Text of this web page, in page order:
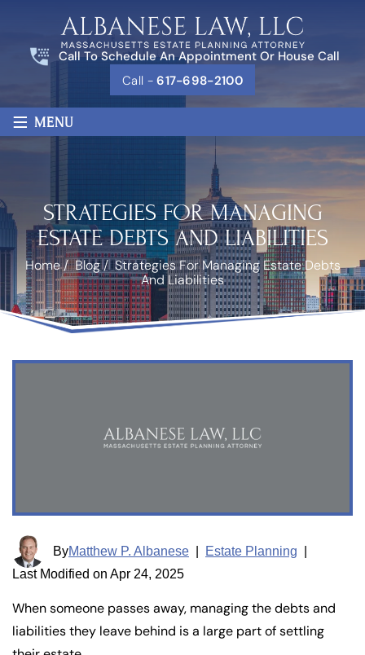
Call To Schedule An Appointment Or House Call
Call -617-698-2100
≡ MENU
STRATEGIES FOR MANAGING
ESTATE DEBTS AND LIABILITIES
Home/Blog/Strategies For Managing Estate Debts
And Liabilities
ByMatthew P. Albanese Estate Planning
Last Modified on Apr 24, 2025
When someone passes away, managing the debts and
liabilities they leave behind is a large part of settling